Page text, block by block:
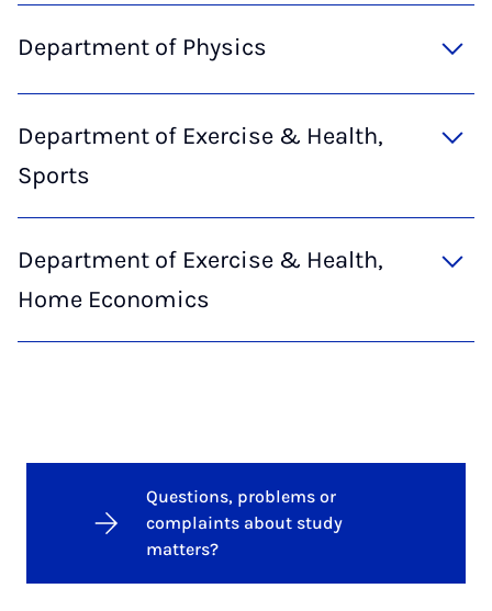
Department of Physics
Department of Exercise & Health,
Sports
Department of Exercise & Health,
Home Economics
Questions, problems or
complaints about study
matters?